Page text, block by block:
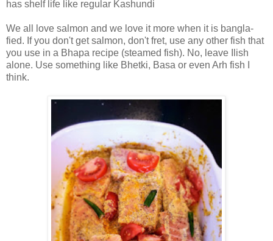
has shelf life like regular Kashundi
We all love salmon and we love it more when it is bangla-
fied. If you don't get salmon, don't fret, use any other fish that
you use in a Bhapa recipe (steamed fish). No, leave Ilish
alone. Use something like Bhetki, Basa or even Arh fish I
think.